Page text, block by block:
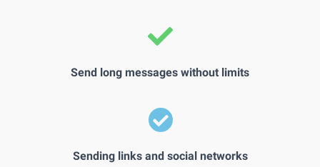
Send long messages without limits
Sending links and social networks